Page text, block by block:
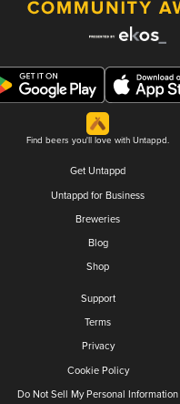
Find beers you'll love with Untappd.
Get Untappd
Untappd for Business
Breweries
Blog
Shop
Support
Terms
Privacy
Cookie Policy
Do Not Sell My Personal Information